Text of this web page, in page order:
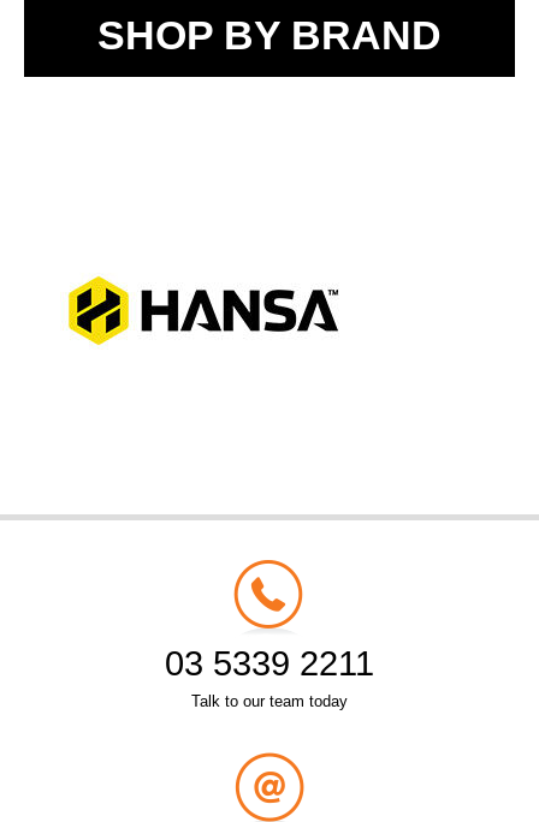
SHOP BY BRAND
03 5339 2211
Talk to our team today